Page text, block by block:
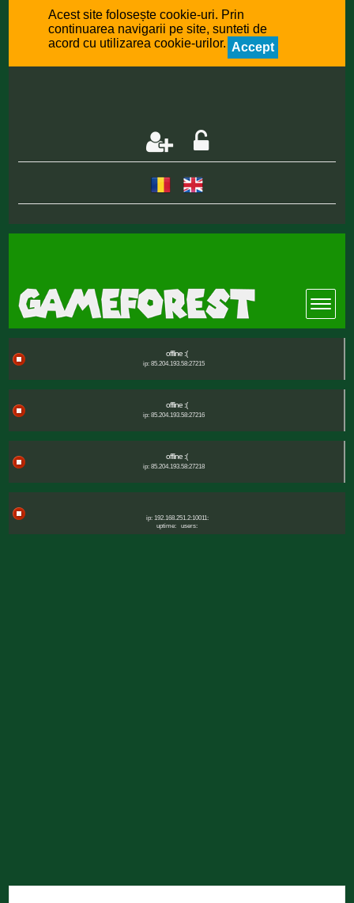
Acest site folosește cookie-uri. Prin
continuarea navigarii pe site, sunteti de
acord cu utilizarea cookie-urilor. Accept
offline :(
ip: 85.204.193.58:27215
offline :(
ip: 85.204.193.58:27216
offline :(
ip: 85.204.193.58:27218
ip: 192.168.251.2:10011:
uptime:
users: